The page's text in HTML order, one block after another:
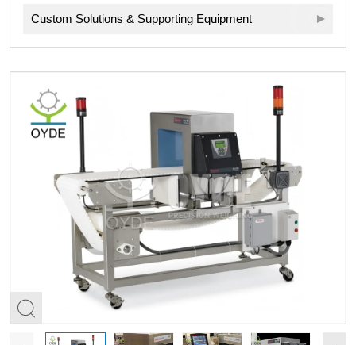
Custom Solutions & Supporting Equipment